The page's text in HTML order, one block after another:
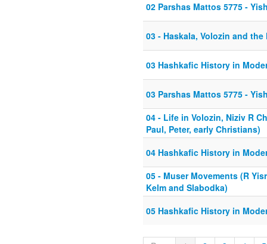
02 Parshas Mattos 5775 -
03 - Haskala, Volozin and the
03 Hashkafic History in
03 Parshas Mattos 5775 -
04 - Life in Volozin, Niziv R
Paul, Peter, early Christians)
04 Hashkafic History in
05 - Muser Movements (R
Kelm and Slabodka)
05 Hashkafic History in